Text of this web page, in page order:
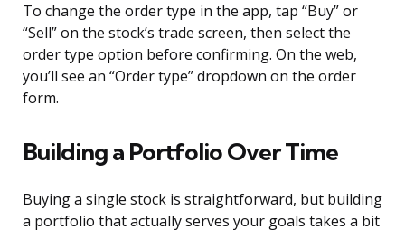
To change the order type in the app, tap “Buy” or
“Sell” on the stock’s trade screen, then select the
order type option before confirming. On the web,
you’ll see an “Order type” dropdown on the order
form.
Building a Portfolio Over Time
Buying a single stock is straightforward, but building
a portfolio that actually serves your goals takes a bit